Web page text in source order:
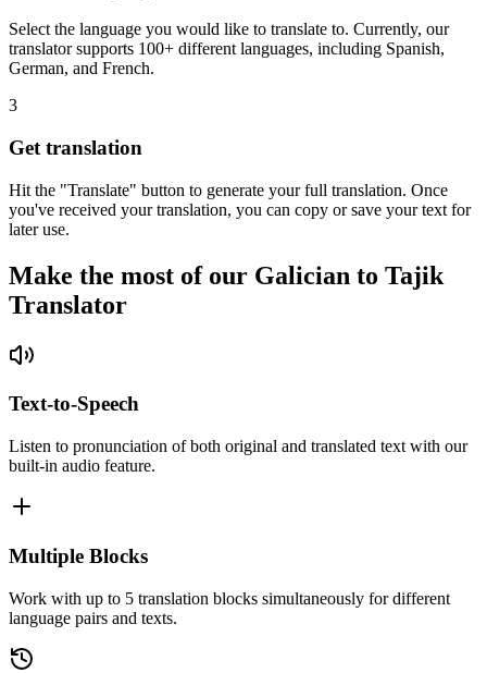
Select the language you would like to translate to. Currently, our
translator supports 100+ different languages, including Spanish,
German, and French.
3
Get translation
Hit the "Translate" button to generate your full translation. Once
you've received your translation, you can copy or save your text for
later use.
Make the most of our Galician to Tajik
Translator
Text-to-Speech
Listen to pronunciation of both original and translated text with our
built-in audio feature.
Multiple Blocks
Work with up to 5 translation blocks simultaneously for different
language pairs and texts.